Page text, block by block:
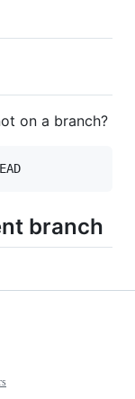
on a branch?
branch